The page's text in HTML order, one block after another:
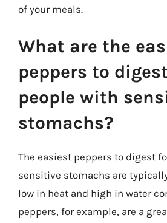
of your meals.
What are the
peppers to
people with
stomachs?
The easiest peppers to digest
sensitive stomachs are
low in heat and high in water
peppers, for example, are a